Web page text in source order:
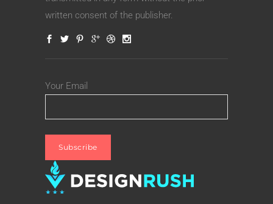
written consent of the publisher.
Your Email